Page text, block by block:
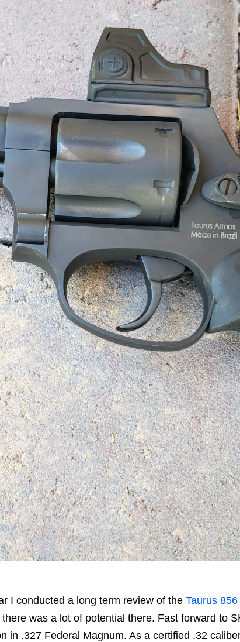
I conducted a long term review of the Taurus
there was a lot of potential there. Fast forward to
in .327 Federal Magnum. As a certified .32